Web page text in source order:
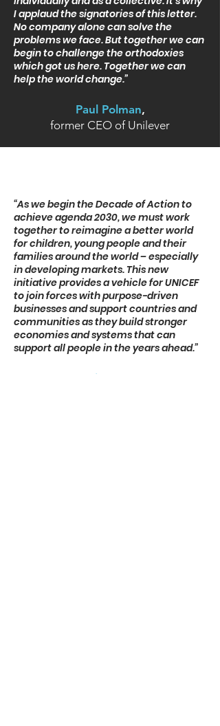
I applaud the signatories of this letter.
No company alone can solve the
problems we face. But together we can
begin to challenge the orthodoxies
which got us here. Together we can
help the world change.”
Paul Polman,
former CEO of Unilever
“As we begin the Decade of Action to
achieve agenda 2030, we must work
together to reimagine a better world
for children, young people and their
families around the world – especially
in developing markets. This new
initiative provides a vehicle for UNICEF
to join forces with purpose-driven
businesses and support countries and
communities as they build stronger
economies and systems that can
support all people in the years ahead.”
Henrietta Fore,